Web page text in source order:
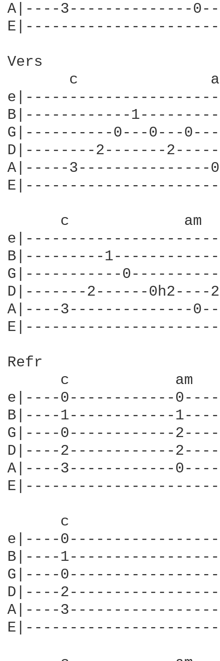
A|----3--------------
Vers
c
B|------------
G|----------0---0---
D|--------2-------
A|-----
c
B|---------
G|-----------
D|-------2------0h2----
A|----3--------------
Refr
c            am
e|----0------------
B|----1------------
G|----0------------
D|----2------------
A|----3------------
c
e|----
B|----
G|----
D|----
A|----